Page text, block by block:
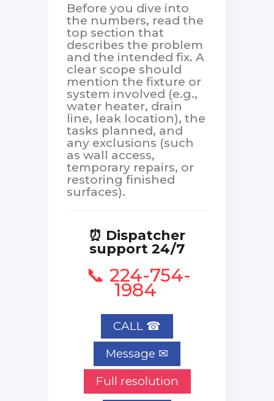
Before you dive into
the numbers, read the
top section that
describes the problem
and the intended fix. A
clear scope should
mention the fixture or
system involved (e.g.,
water heater, drain
line, leak location), the
tasks planned, and
any exclusions (such
as wall access,
temporary repairs, or
restoring finished
surfaces).
⏰ Dispatcher
support 24/7
📞 224-754-
1984
CALL ☎
Full resolution